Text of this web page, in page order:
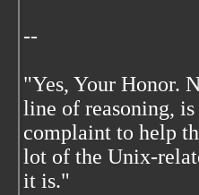
--
"Yes, Your Honor.
line of reasoning,
complaint to help
lot of the Unix-
it is."